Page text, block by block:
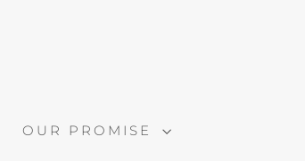
OUR PROMISE